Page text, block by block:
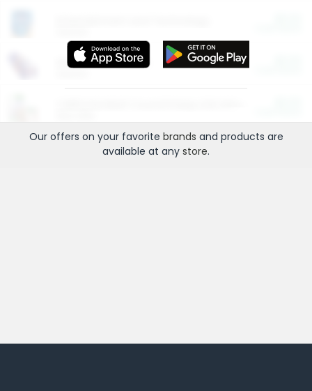
More Ways to Save
Our offers on your favorite brands and products are
available at any store.